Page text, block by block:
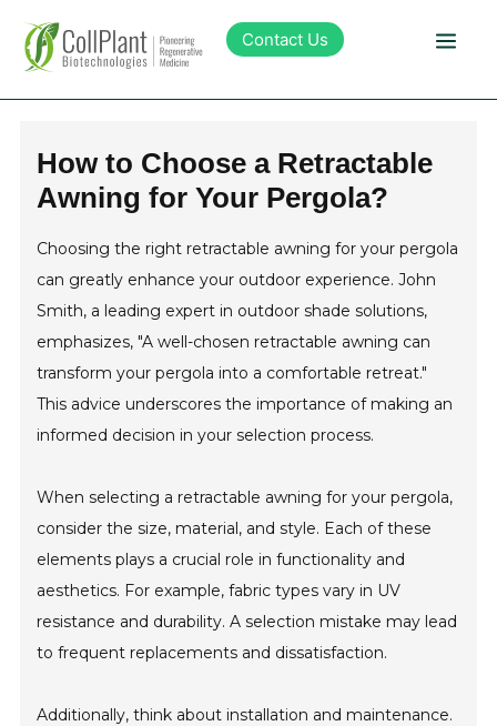
Contact Us
Products
Sustainability
About Collplant
How to Choose a Retractable
Awning for Your Pergola?
Choosing the right retractable awning for your pergola
can greatly enhance your outdoor experience. John
Smith, a leading expert in outdoor shade solutions,
emphasizes, "A well-chosen retractable awning can
transform your pergola into a comfortable retreat."
This advice underscores the importance of making an
informed decision in your selection process.
When selecting a retractable awning for your pergola,
consider the size, material, and style. Each of these
elements plays a crucial role in functionality and
aesthetics. For example, fabric types vary in UV
resistance and durability. A selection mistake may lead
to frequent replacements and dissatisfaction.
Additionally, think about installation and maintenance.